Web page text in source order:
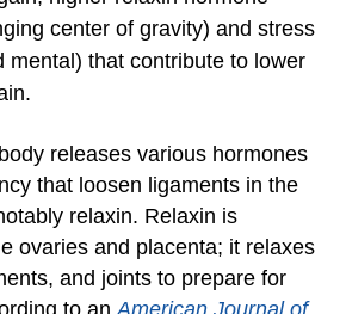
center of gravity) and stress
mental) that contribute to lower
releases various hormones
that loosen ligaments in the
relaxin. Relaxin is
ovaries and placenta; it relaxes
and joints to prepare for
to an American Journal of